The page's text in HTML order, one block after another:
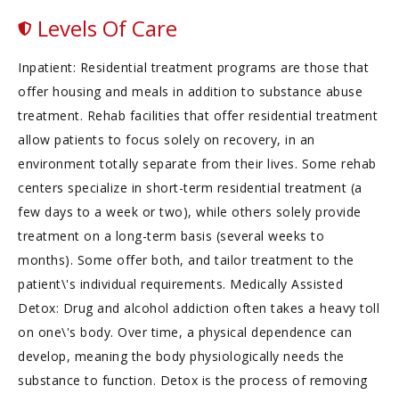
Levels Of Care
Inpatient: Residential treatment programs are those that
offer housing and meals in addition to substance abuse
treatment. Rehab facilities that offer residential treatment
allow patients to focus solely on recovery, in an
environment totally separate from their lives. Some rehab
centers specialize in short-term residential treatment (a
few days to a week or two), while others solely provide
treatment on a long-term basis (several weeks to
months). Some offer both, and tailor treatment to the
patient\'s individual requirements. Medically Assisted
Detox: Drug and alcohol addiction often takes a heavy toll
on one\'s body. Over time, a physical dependence can
develop, meaning the body physiologically needs the
substance to function. Detox is the process of removing